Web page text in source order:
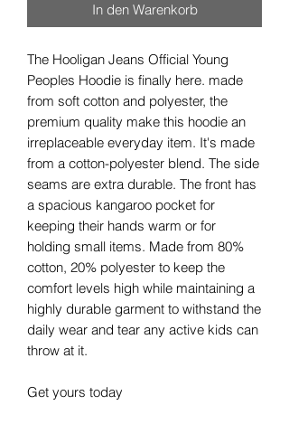
In den Warenkorb
The Hooligan Jeans Official Young
Peoples Hoodie is finally here. made
from soft cotton and polyester, the
premium quality make this hoodie an
irreplaceable everyday item. It's made
from a cotton-polyester blend. The side
seams are extra durable. The front has
a spacious kangaroo pocket for
keeping their hands warm or for
holding small items. Made from 80%
cotton, 20% polyester to keep the
comfort levels high while maintaining a
highly durable garment to withstand the
daily wear and tear any active kids can
throw at it.
Get yours today